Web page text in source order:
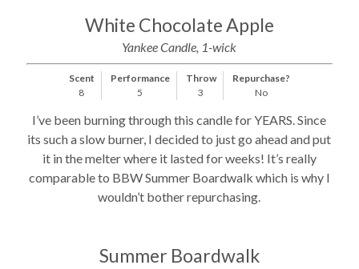
White Chocolate Apple
Yankee Candle, 1-wick
Scent
8
Performance
5
Throw
3
Repurchase?
No
I’ve been burning through this candle for YEARS. Since
its such a slow burner, I decided to just go ahead and put
it in the melter where it lasted for weeks! It’s really
comparable to BBW Summer Boardwalk which is why I
wouldn’t bother repurchasing.
Summer Boardwalk